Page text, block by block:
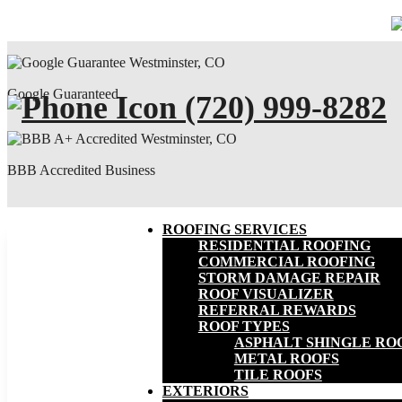
Google Guaranteed
BBB Accredited Business
(720) 999-8282
ROOFING SERVICES
RESIDENTIAL ROOFING
COMMERCIAL ROOFING
STORM DAMAGE REPAIR
ROOF VISUALIZER
REFERRAL REWARDS
ROOF TYPES
ASPHALT SHINGLE
METAL ROOFS
TILE ROOFS
EXTERIORS